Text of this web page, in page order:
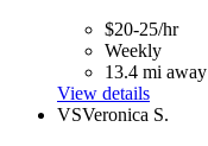
$20-25/hr
Weekly
13.4 mi away
View details
VSVeronica S.